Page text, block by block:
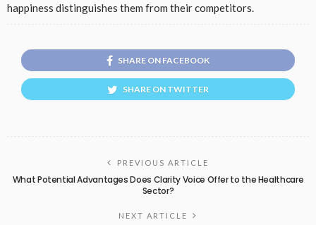
happiness distinguishes them from their competitors.
SHARE ON FACEBOOK
SHARE ON TWITTER
PREVIOUS ARTICLE
What Potential Advantages Does Clarity Voice Offer to the Healthcare
Sector?
NEXT ARTICLE